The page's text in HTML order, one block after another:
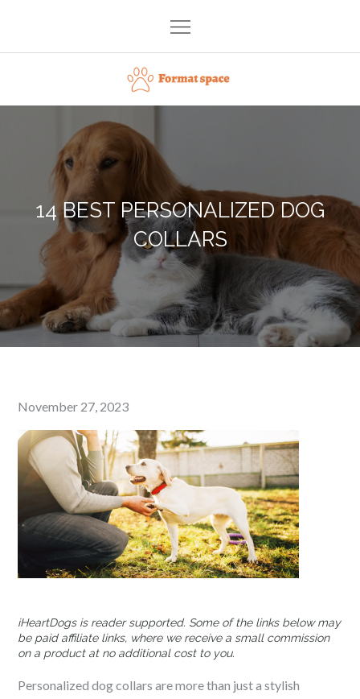
content
Format space
14 BEST PERSONALIZED DOG
COLLARS
Posted
on
November 27, 2023
iHeartDogs is reader supported. Some of the links below may
be paid affiliate links, where we receive a small commission
on a product at no additional cost to you.
Personalized dog collars are more than just a stylish